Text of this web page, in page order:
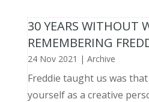
30 YEARS WITHOUT
REMEMBERING
24 Nov 2021 | Archive
Freddie taught us was
yourself as a creative